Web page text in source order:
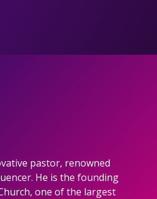
pastor, renowned
He is the founding
one of the largest